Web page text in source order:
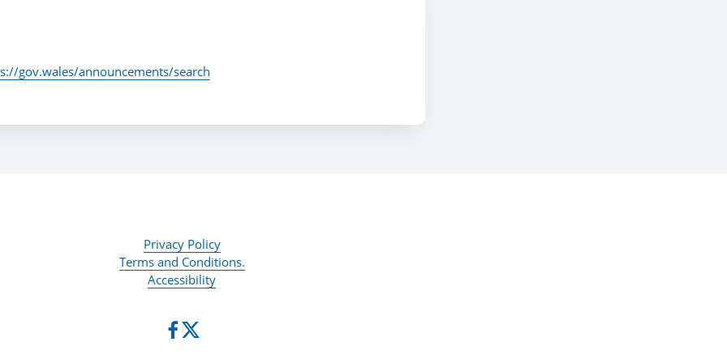
gov.wales/announcements/search
Privacy Policy
Terms and Conditions.
Accessibility